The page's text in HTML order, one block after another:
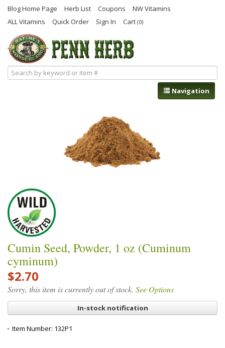
Blog Home Page Herb List Coupons
NW Vitamins
ALL Vitamins
Quick Order Sign In Cart (0)
Navigation
Cumin Seed, Powder, 1 oz (Cuminum
cyminum)
$2.70
Sorry, this item is currently out of stock. See Options
In-stock notification
Item Number: 132P1